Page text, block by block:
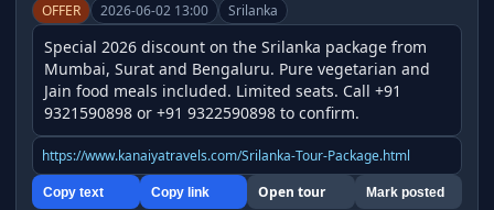
OFFER 2026-06-02 13:00 Srilanka
Special 2026 discount on the Srilanka package from
Mumbai, Surat and Bengaluru. Pure vegetarian and
Jain food meals included. Limited seats. Call +91
9321590898 or +91 9322590898 to confirm.
https://www.kanaiyatravels.com/Srilanka-Tour-Package.html
Copy text Copy link Open tour Mark posted